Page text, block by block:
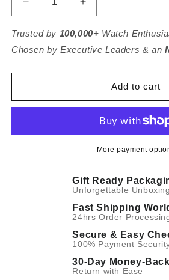
Decrease
quantity
for
Black
Cordura
Fabric
Silicone
Watch
Increase
quantity
for
Black
Fabric
Silicone
Hybrid
Watch
Band
Trusted by 100,000+ Watch
Chosen by Executive Leaders & an
Add to cart
More payment
Gift Ready
Unforgettable
Fast Shipping
24hrs Order
Secure & Easy
100% Payment
30-Day Money-
Return with Ease